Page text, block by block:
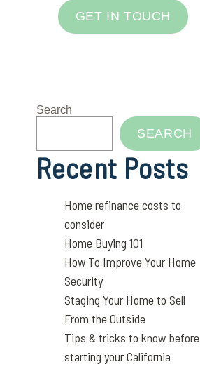
GET IN TOUCH
Search
SEARCH
Recent Posts
Home refinance costs to
consider
Home Buying 101
How To Improve Your Home
Security
Staging Your Home to Sell
From the Outside
Tips & tricks to know before
starting your California